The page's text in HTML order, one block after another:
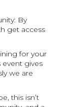
By
get access
for your
event gives
we are
this isn’t